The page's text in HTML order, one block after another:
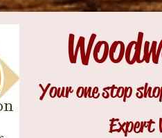
Your one stop
Expert